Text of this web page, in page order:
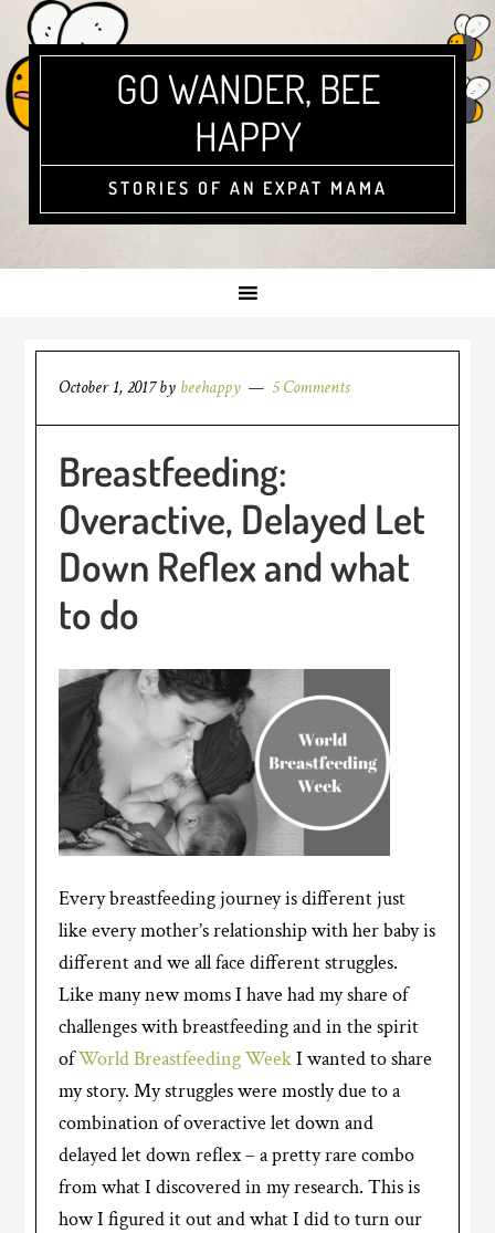
GO WANDER, BEE
HAPPY
STORIES OF AN EXPAT MAMA
October 1, 2017by beehappy 5 Comments
Breastfeeding:
Overactive, Delayed Let
Down Reflex and what
to do
Every breastfeeding journey is different just
like every mother’s relationship with her baby is
different and we all face different struggles.
Like many new moms I have had my share of
challenges with breastfeeding and in the spirit
ofWorld Breastfeeding WeekI wanted to share
my story. My struggles were mostly due to a
combination of overactive let down and
delayed let down reflex – a pretty rare combo
from what I discovered in my research. This is
how I figured it out and what I did to turn our